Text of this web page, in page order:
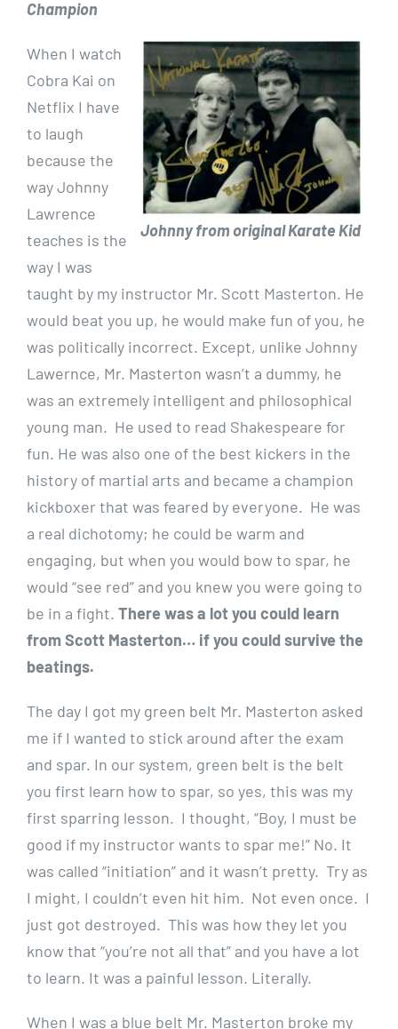
Champion
Johnny from original Karate Kid
When I watch
Cobra Kai on
Netflix I have
to laugh
because the
way Johnny
Lawrence
teaches is the
way I was
taught by my instructor Mr. Scott Masterton. He
would beat you up, he would make fun of you, he
was politically incorrect. Except, unlike Johnny
Lawernce, Mr. Masterton wasn’t a dummy, he
was an extremely intelligent and philosophical
young man. He used to read Shakespeare for
fun. He was also one of the best kickers in the
history of martial arts and became a champion
kickboxer that was feared by everyone. He was
a real dichotomy; he could be warm and
engaging, but when you would bow to spar, he
would “see red” and you knew you were going to
be in a fight. There was a lot you could learn
from Scott Masterton… if you could survive the
beatings.
The day I got my green belt Mr. Masterton asked
me if I wanted to stick around after the exam
and spar. In our system, green belt is the belt
you first learn how to spar, so yes, this was my
first sparring lesson. I thought, “Boy, I must be
good if my instructor wants to spar me!” No. It
was called “initiation” and it wasn’t pretty. Try as
I might, I couldn’t even hit him. Not even once. I
just got destroyed. This was how they let you
know that “you’re not all that” and you have a lot
to learn. It was a painful lesson. Literally.
When I was a blue belt Mr. Masterton broke my